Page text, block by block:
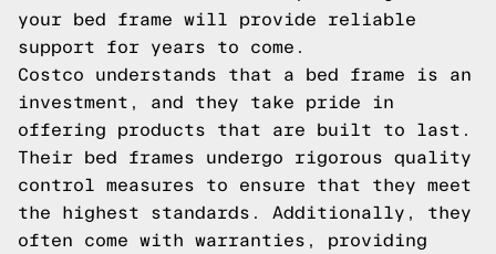
your bed frame will provide reliable
support for years to come.
Costco understands that a bed frame is an
investment, and they take pride in
offering products that are built to last.
Their bed frames undergo rigorous quality
control measures to ensure that they meet
the highest standards. Additionally, they
often come with warranties, providing